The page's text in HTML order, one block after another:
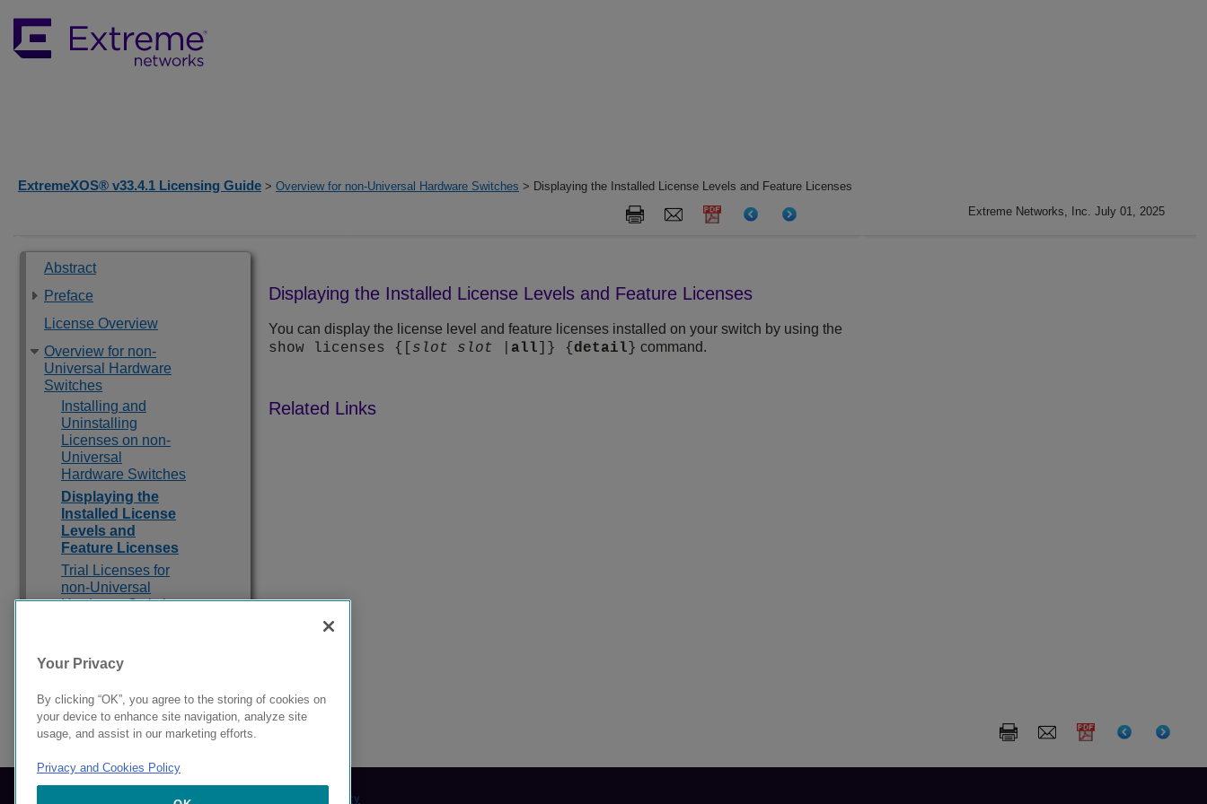
ExtremeXOS® v33.4.1 Licensing Guide > Overview for non-Universal Hardware Switches > Displaying the Installed License Levels and Feature Licenses
Extreme Networks, Inc. July 01, 2025
Abstract
Preface
License Overview
Overview for non-
Universal Hardware
Switches
Installing and
Uninstalling
Licenses on non-
Universal
Hardware Switches
Displaying the
Installed License
Levels and
Feature Licenses
Trial Licenses for
non-Universal
Hardware Switches
Displaying the Installed License Levels and Feature Licenses
You can display the license level and feature licenses installed on your switch by using the
show licenses {[ slot slot all ]} { detail } command.
9039283-00 Rev AA
Legal Privacy and Cookies Policy
Your Privacy
By clicking “OK”, you agree to the storing of cookies on
your device to enhance site navigation, analyze site
usage, and assist in our marketing efforts.
Privacy and Cookies Policy